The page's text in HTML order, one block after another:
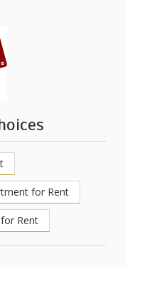
for Rent
Rent